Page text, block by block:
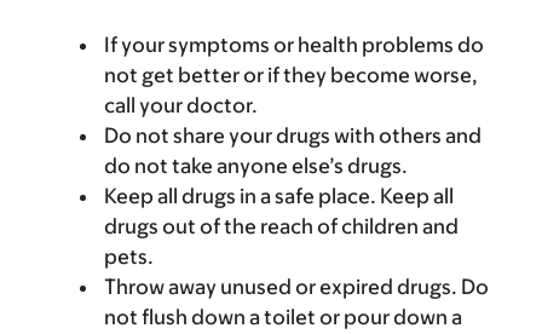
If your symptoms or health problems do
not get better or if they become worse,
call your doctor.
Do not share your drugs with others and
do not take anyone else’s drugs.
Keep all drugs in a safe place. Keep all
drugs out of the reach of children and
pets.
Throw away unused or expired drugs. Do
not flush down a toilet or pour down a